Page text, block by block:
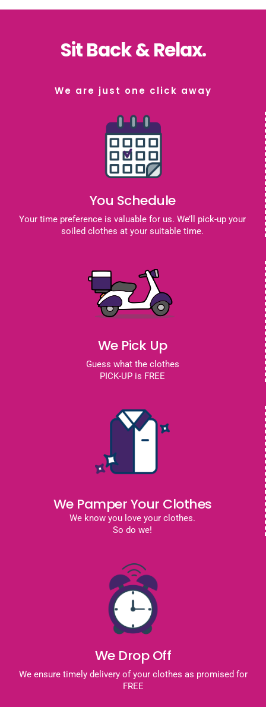
Sit Back & Relax.
We are just one click away
You Schedule
Your time preference is valuable for us. We’ll pick-up your
soiled clothes at your suitable time.
We Pick Up
Guess what the clothes
PICK-UP is FREE
We Pamper Your Clothes
We know you love your clothes.
So do we!
We Drop Off
We ensure timely delivery of your clothes as promised for
FREE